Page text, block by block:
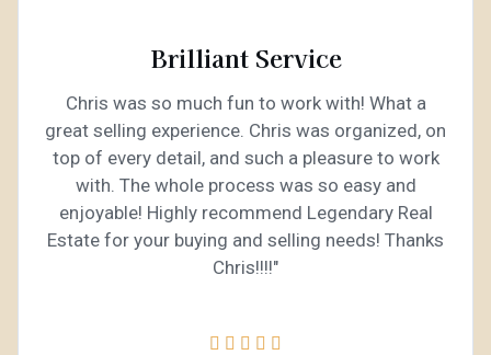
Brilliant Service
Chris was so much fun to work with! What a
great selling experience. Chris was organized, on
top of every detail, and such a pleasure to work
with. The whole process was so easy and
enjoyable! Highly recommend Legendary Real
Estate for your buying and selling needs! Thanks
Chris!!!!"
    